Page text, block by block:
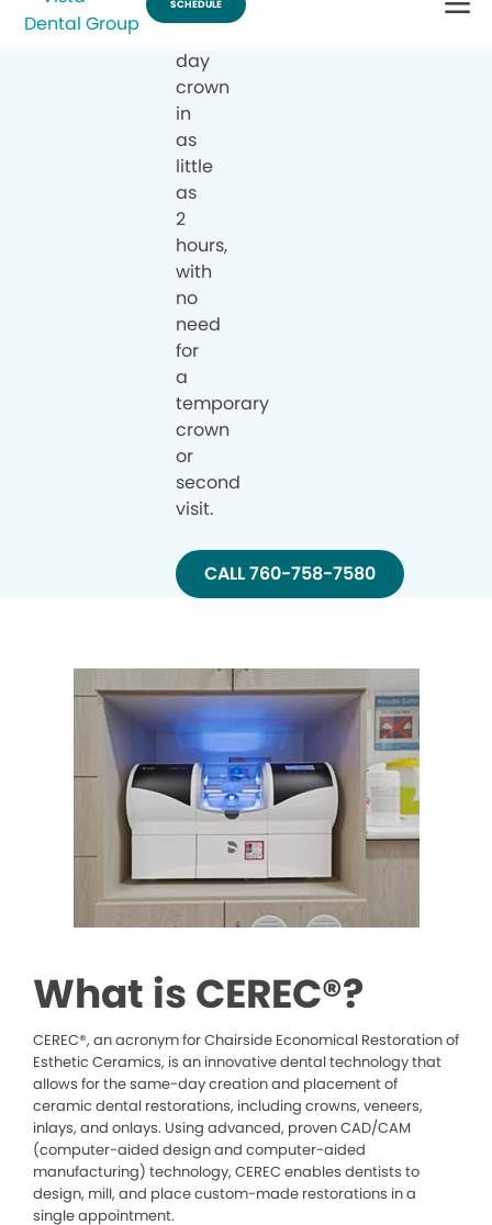
a
day
crown
in
as
little
as
2
hours,
with
no
need
for
a
temporary
crown
or
second
visit.
CALL 760-758-7580
What is CEREC®?
CEREC®, an acronym for Chairside Economical Restoration of
Esthetic Ceramics, is an innovative dental technology that
allows for the same-day creation and placement of
ceramic dental restorations, including crowns, veneers,
inlays, and onlays. Using advanced, proven CAD/CAM
(computer-aided design and computer-aided
manufacturing) technology, CEREC enables dentists to
design, mill, and place custom-made restorations in a
single appointment.